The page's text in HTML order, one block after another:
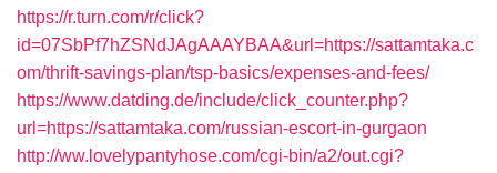
https://r.turn.com/r/click?
id=07SbPf7hZSNdJAgAAAYBAA&url=https://sattamtaka.c
om/thrift-savings-plan/tsp-basics/expenses-and-fees/
https://www.datding.de/include/click_counter.php?
url=https://sattamtaka.com/russian-escort-in-gurgaon
http://ww.lovelypantyhose.com/cgi-bin/a2/out.cgi?